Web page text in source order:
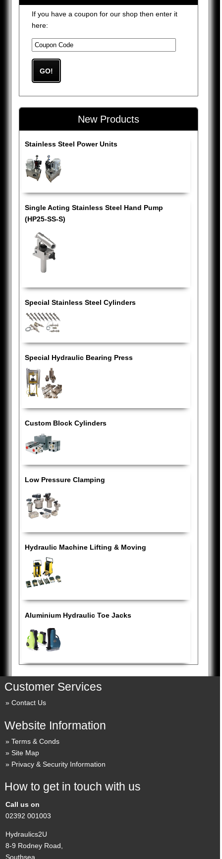
If you have a coupon for our shop then enter it
here:
New Products
Stainless Steel Power Units
Single Acting Stainless Steel Hand Pump
(HP25-SS-S)
Special Stainless Steel Cylinders
Special Hydraulic Bearing Press
Custom Block Cylinders
Low Pressure Clamping
Hydraulic Machine Lifting & Moving
Aluminium Hydraulic Toe Jacks
Customer Services
Contact Us
Website Information
Terms & Conds
Site Map
Privacy & Security Information
How to get in touch with us
Call us on
02392 001003
Hydraulics2U
8-9 Rodney Road,
Southsea,